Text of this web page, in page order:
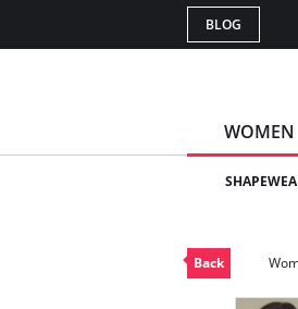
BLOG
WOMEN
Back